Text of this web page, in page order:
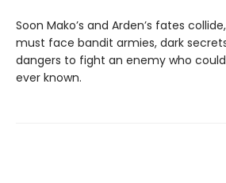
Soon Mako’s and Arden’s fates
must face bandit armies, dark
dangers to fight an enemy who
ever known.